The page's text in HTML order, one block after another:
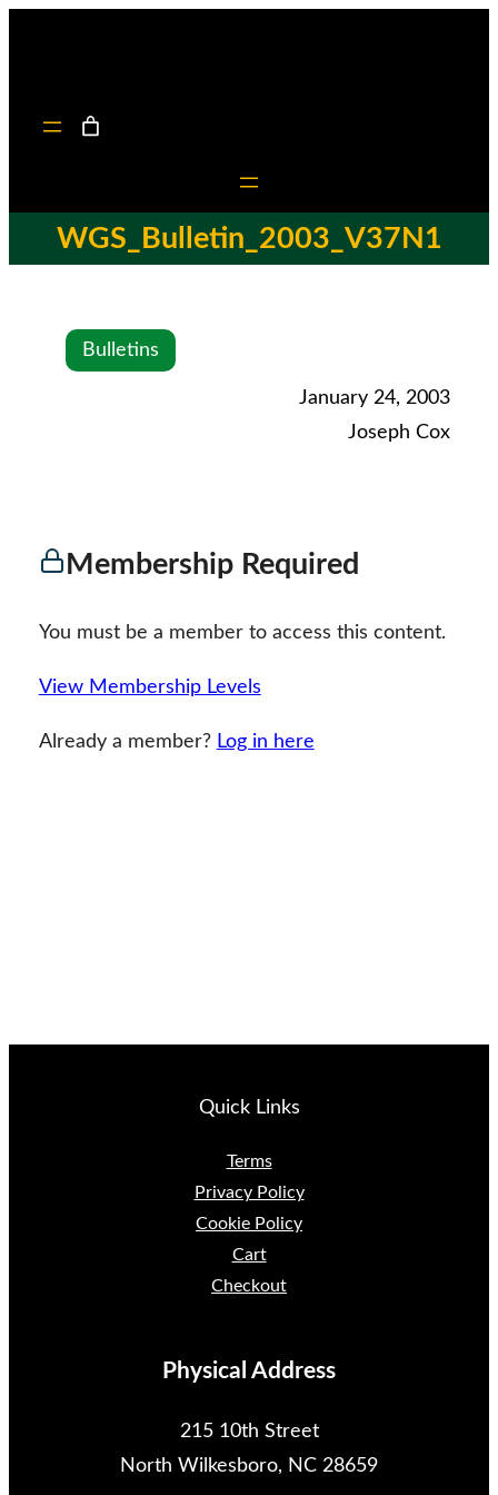
WGS_Bulletin_2003_V37N1
Bulletins
January 24, 2003
Joseph Cox
Membership Required
You must be a member to access this content.
View Membership Levels
Already a member? Log in here
Quick Links
Terms
Privacy Policy
Cookie Policy
Cart
Checkout
Physical Address
215 10th Street
North Wilkesboro, NC 28659